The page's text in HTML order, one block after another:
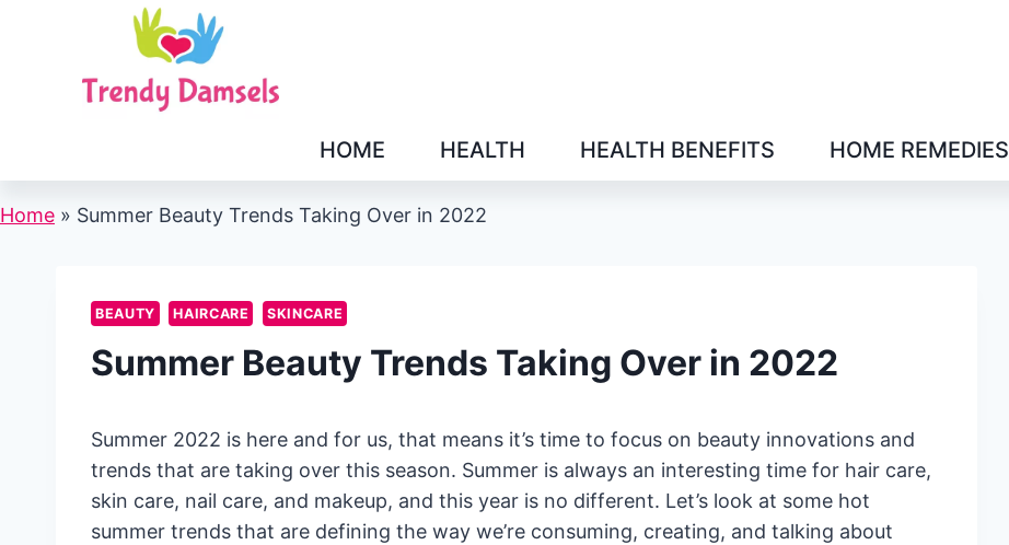
HOME HEALTH HEALTH BENEFITS HOME REMEDIES
Home » Summer Beauty Trends Taking Over in 2022
BEAUTY HAIRCARE SKINCARE
Summer Beauty Trends Taking Over in 2022
Summer 2022 is here and for us, that means it’s time to focus on beauty innovations and
trends that are taking over this season. Summer is always an interesting time for hair care,
skin care, nail care, and makeup, and this year is no different. Let’s look at some hot
summer trends that are defining the way we’re consuming, creating, and talking about